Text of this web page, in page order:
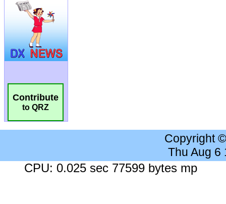
Contribute
to QRZ
Copyright
Thu Aug 6
CPU: 0.025 sec 77599 bytes mp